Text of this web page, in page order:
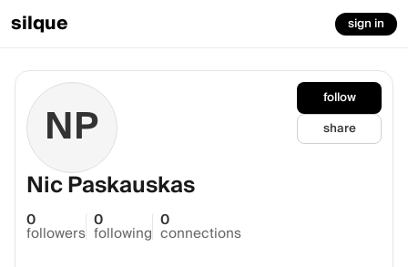
silque sign in
follow
share
NP
Nic Paskauskas
0
followers
0
following
0
connections